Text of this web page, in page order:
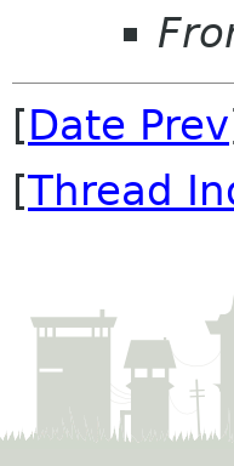
[Date Prev
[Thread